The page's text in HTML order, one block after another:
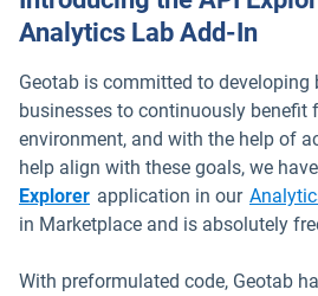
Analytics Lab Add-In
Geotab is committed to developing
businesses to continuously benefit
environment, and with the help of
help align with these goals, we
ExplorerOpen in new window
application in our
in Marketplace and is absolutely
With preformulated code, Geotab